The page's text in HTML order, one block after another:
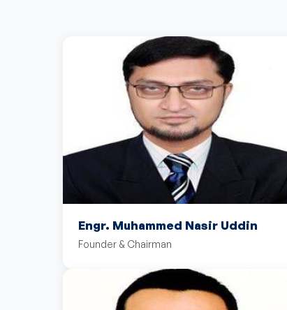
Engr. Muhammed Nasir Uddin
Founder & Chairman